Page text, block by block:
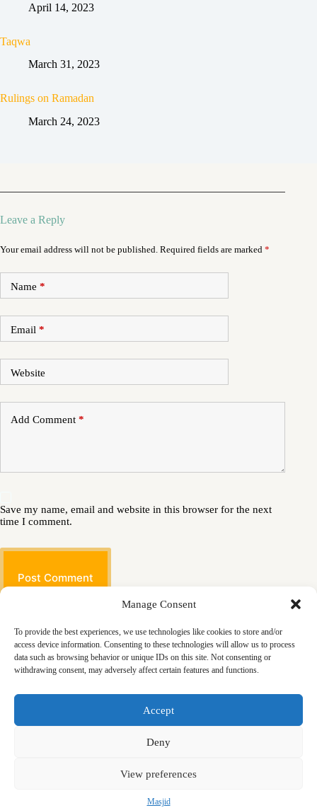
Manage Consent
To provide the best experiences, we use technologies like cookies to store and/or
access device information. Consenting to these technologies will allow us to process
data such as browsing behavior or unique IDs on this site. Not consenting or
withdrawing consent, may adversely affect certain features and functions.
Accept
Deny
View preferences
Masjid
April 14, 2023
Taqwa
March 31, 2023
Rulings on Ramadan
March 24, 2023
Leave a Reply
Your email address will not be published. Required fields are marked *
Name *
Email *
Website
Add Comment *
Save my name, email and website in this browser for the next
time I comment.
Post Comment
Friday Khutbas (Sermons)
Our Blogs